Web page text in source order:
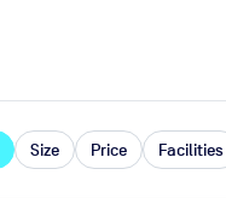
Size Price Facilities